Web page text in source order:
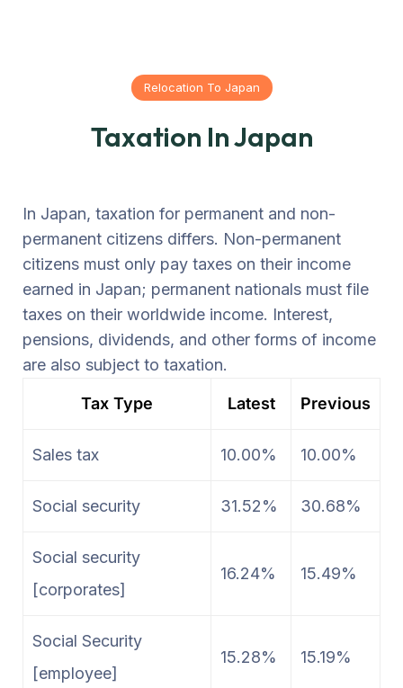
Relocation To Japan
Taxation In Japan
In Japan, taxation for permanent and non-
permanent citizens differs. Non-permanent
citizens must only pay taxes on their income
earned in Japan; permanent nationals must file
taxes on their worldwide income. Interest,
pensions, dividends, and other forms of income
are also subject to taxation.
Tax Type Latest Previous
Sales tax 10.00% 10.00%
Social security 31.52% 30.68%
Social security
[corporates]
16.24% 15.49%
Social Security
[employee]
15.28% 15.19%